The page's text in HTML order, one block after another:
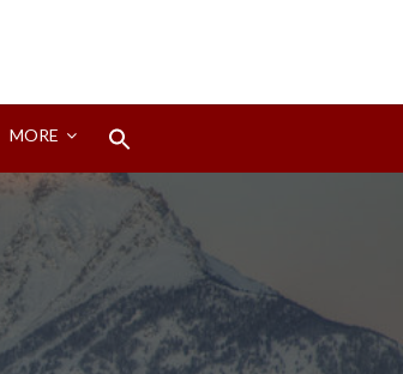
MORE